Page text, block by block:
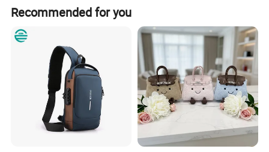
company's value.
Recommended for you